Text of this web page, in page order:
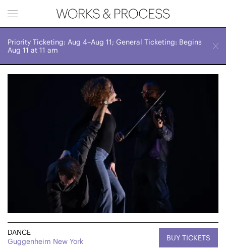
Priority Ticketing: Aug 4–Aug 11; General Ticketing: Begins
Aug 11 at 11 am
CHAMPIONING
Works & Process Events
FILTER BY
Location
Sun, November 23, 2025
7:00 PM
CLOSE
DANCE
Guggenheim New York
BUY TICKETS